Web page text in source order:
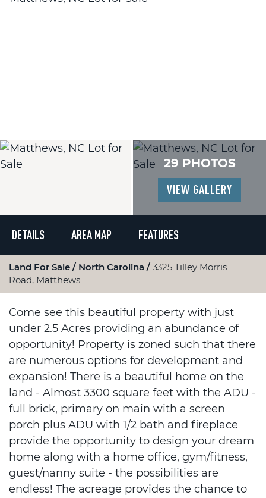
29 PHOTOS
VIEW GALLERY
DETAILS AREA MAP FEATURES
Land For Sale North Carolina
3325 Tilley Morris
Road, Matthews
Come see this beautiful property with just
under 2.5 Acres providing an abundance of
opportunity! Property is zoned such that there
are numerous options for development and
expansion! There is a beautiful home on the
land - Almost 3300 square feet with the ADU -
full brick, primary on main with a screen
porch plus ADU with 1/2 bath and fireplace
provide the opportunity to design your dream
home along with a home office, gym/fitness,
guest/nanny suite - the possibilities are
endless! The acreage provides the chance to